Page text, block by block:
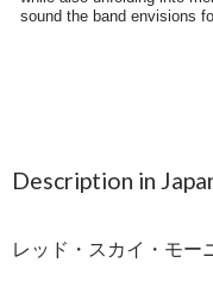
Description in
レッド・スカイ・モー